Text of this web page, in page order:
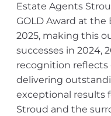
Estate Agents
GOLD Award at the
2025, making this
successes in 2024,
recognition
delivering
exceptional results
Stroud and the